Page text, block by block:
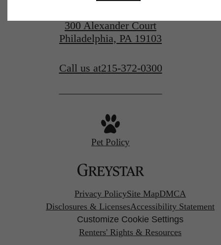
300 Alexander Court
Philadelphia, PA 19103
Call us at215-372-0300
Pet Policy
Privacy PolicySite MapDMCA
Disclosures & LicensesAccessibility Statement
Customize Cookie Settings
Renters' Rights & Resources